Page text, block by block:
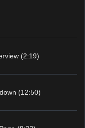
(2:19)
(12:50)